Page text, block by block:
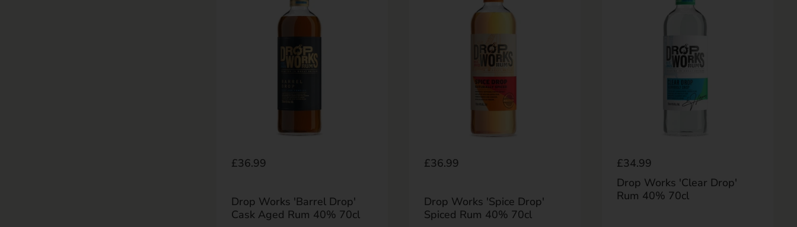
Regular price
£36.99
Drop Works 'Barrel Drop'
Cask Aged Rum 40% 70cl
Regular price
£36.99
Drop Works 'Spice Drop'
Spiced Rum 40% 70cl
Regular price
£34.99
Drop Works 'Clear Drop'
Rum 40% 70cl